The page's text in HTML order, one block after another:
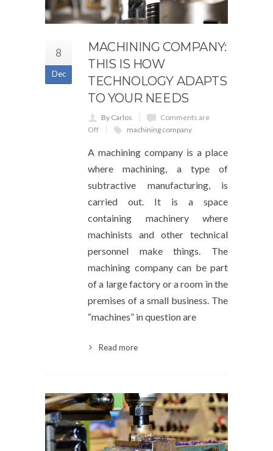
8
Dec
MACHINING COMPANY:
THIS IS HOW
TECHNOLOGY ADAPTS
TO YOUR NEEDS
By Carlos
Comments are
Off
machining company
A machining company is a place
where machining, a type of
subtractive manufacturing, is
carried out. It is a space
containing machinery where
machinists and other technical
personnel make things. The
machining company can be part
of a large factory or a room in the
premises of a small business. The
“machines” in question are
Read more